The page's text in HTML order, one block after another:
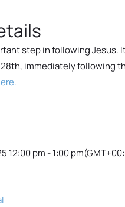
step in following Jesus.
immediately following
12:00 pm - 1:00 pm